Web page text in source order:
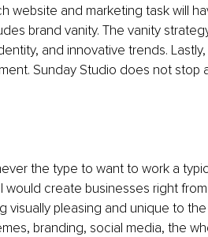
website and marketing task will
brand vanity. The vanity
and innovative trends.
Sunday Studio does not stop
the type to want to work a
create businesses right
visually pleasing and unique to
branding, social media, the